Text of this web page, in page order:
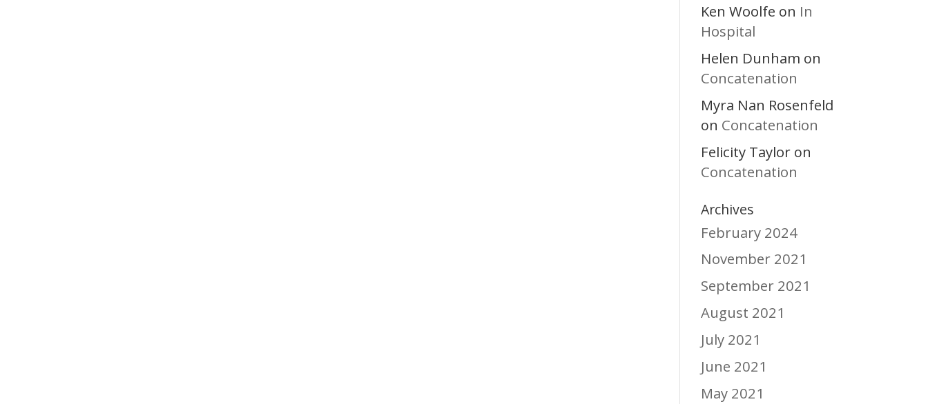
Ken Woolfe on In
Hospital
Helen Dunham on
Concatenation
Myra Nan Rosenfeld
on Concatenation
Felicity Taylor on
Concatenation
Archives
February 2024
November 2021
September 2021
August 2021
July 2021
June 2021
May 2021